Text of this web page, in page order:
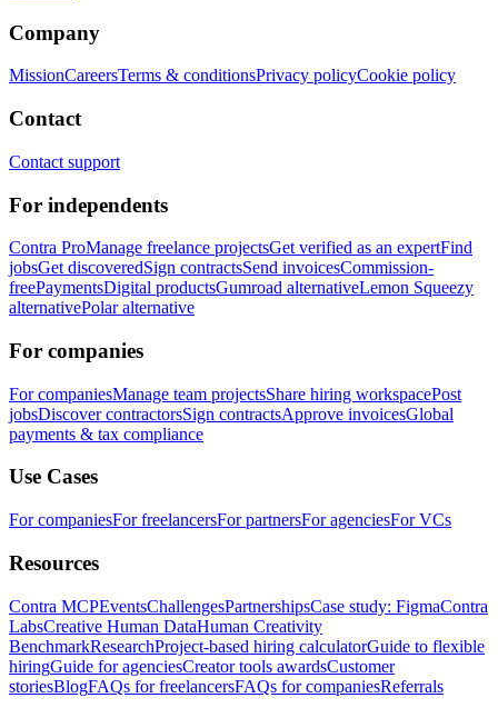
Company
MissionCareersTerms & conditionsPrivacy policyCookie policy
Contact
Contact support
For independents
Contra ProManage freelance projectsGet verified as an expertFind
jobsGet discoveredSign contractsSend invoicesCommission-
freePaymentsDigital productsGumroad alternativeLemon Squeezy
alternativePolar alternative
For companies
For companiesManage team projectsShare hiring workspacePost
jobsDiscover contractorsSign contractsApprove invoicesGlobal
payments & tax compliance
Use Cases
For companiesFor freelancersFor partnersFor agenciesFor VCs
Resources
Contra MCPEventsChallengesPartnershipsCase study: FigmaContra
LabsCreative Human DataHuman Creativity
BenchmarkResearchProject-based hiring calculatorGuide to flexible
hiringGuide for agenciesCreator tools awardsCustomer
storiesBlogFAQs for freelancersFAQs for companiesReferrals